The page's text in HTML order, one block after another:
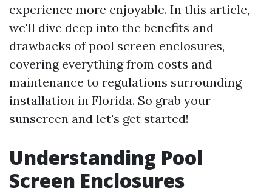
experience more enjoyable. In this article,
we'll dive deep into the benefits and
drawbacks of pool screen enclosures,
covering everything from costs and
maintenance to regulations surrounding
installation in Florida. So grab your
sunscreen and let's get started!
Understanding Pool
Screen Enclosures